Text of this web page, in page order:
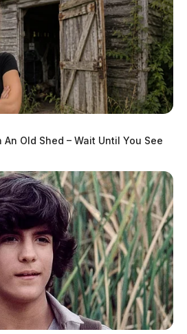
Old Shed – Wait Until You See